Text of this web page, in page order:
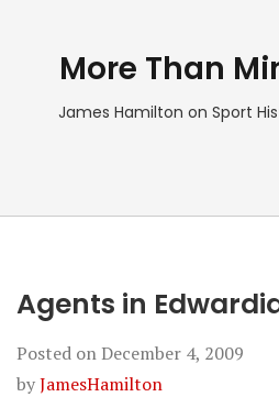
More Than
James Hamilton on Sport
Agents in
Posted onDecember 4, 2009
byJamesHamilton